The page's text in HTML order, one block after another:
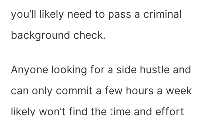
you’ll likely need to pass a criminal
background check.
Anyone looking for a side hustle and
can only commit a few hours a week
likely won’t find the time and effort